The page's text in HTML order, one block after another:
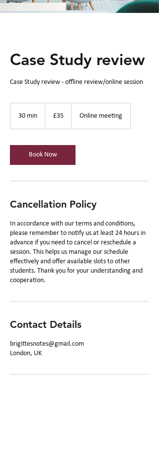
Case Study review
Case Study review - offline review/online session
30 min
i
n
pounds
£35 Online meeting
Book Now
Cancellation Policy
In accordance with our terms and conditions,
please remember to notify us at least 24 hours in
advance if you need to cancel or reschedule a
session. This helps us manage our schedule
effectively and offer available slots to other
students. Thank you for your understanding and
cooperation.
Contact Details
brigittesnotes@gmail.com
London, UK